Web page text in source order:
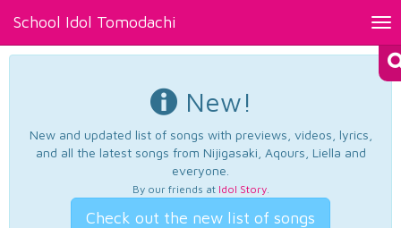
School Idol Tomodachi
New!
New and updated list of songs with previews, videos, lyrics,
and all the latest songs from Nijigasaki, Aqours, Liella and
everyone.
By our friends at Idol Story.
Check out the new list of songs